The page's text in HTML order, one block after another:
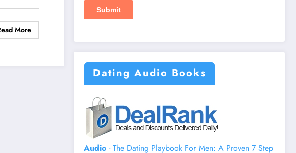
More
Dating Audio Books
Audio - The Dating Playbook For Men: A Proven 7 Step